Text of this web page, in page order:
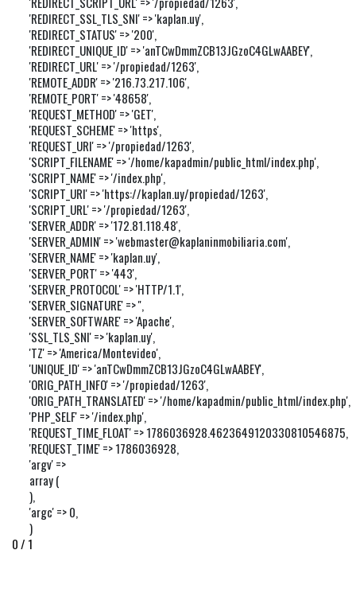
'REDIRECT_SSL_TLS_SNI' => 'kaplan.uy',
'REDIRECT_STATUS' => '200',
'REDIRECT_UNIQUE_ID' => 'anTCwDmmZCB13JGzoC4GLwAABEY',
'REDIRECT_URL' => '/propiedad/1263',
'REMOTE_ADDR' => '216.73.217.106',
'REMOTE_PORT' => '48658',
'REQUEST_METHOD' => 'GET',
'REQUEST_SCHEME' => 'https',
'REQUEST_URI' => '/propiedad/1263',
'SCRIPT_FILENAME' => '/home/kapadmin/public_html/index.php',
'SCRIPT_NAME' => '/index.php',
'SCRIPT_URI' => 'https://kaplan.uy/propiedad/1263',
'SCRIPT_URL' => '/propiedad/1263',
'SERVER_ADDR' => '172.81.118.48',
'SERVER_ADMIN' => 'webmaster@kaplaninmobiliaria.com',
'SERVER_NAME' => 'kaplan.uy',
'SERVER_PORT' => '443',
'SERVER_PROTOCOL' => 'HTTP/1.1',
'SERVER_SIGNATURE' => '',
'SERVER_SOFTWARE' => 'Apache',
'SSL_TLS_SNI' => 'kaplan.uy',
'TZ' => 'America/Montevideo',
'UNIQUE_ID' => 'anTCwDmmZCB13JGzoC4GLwAABEY',
'ORIG_PATH_INFO' => '/propiedad/1263',
'ORIG_PATH_TRANSLATED' => '/home/kapadmin/public_html/index.php',
'PHP_SELF' => '/index.php',
'REQUEST_TIME_FLOAT' => 1786036928.4623649120330810546875,
'REQUEST_TIME' => 1786036928,
'argv' =>
array (
),
'argc' => 0,
)
0 / 1